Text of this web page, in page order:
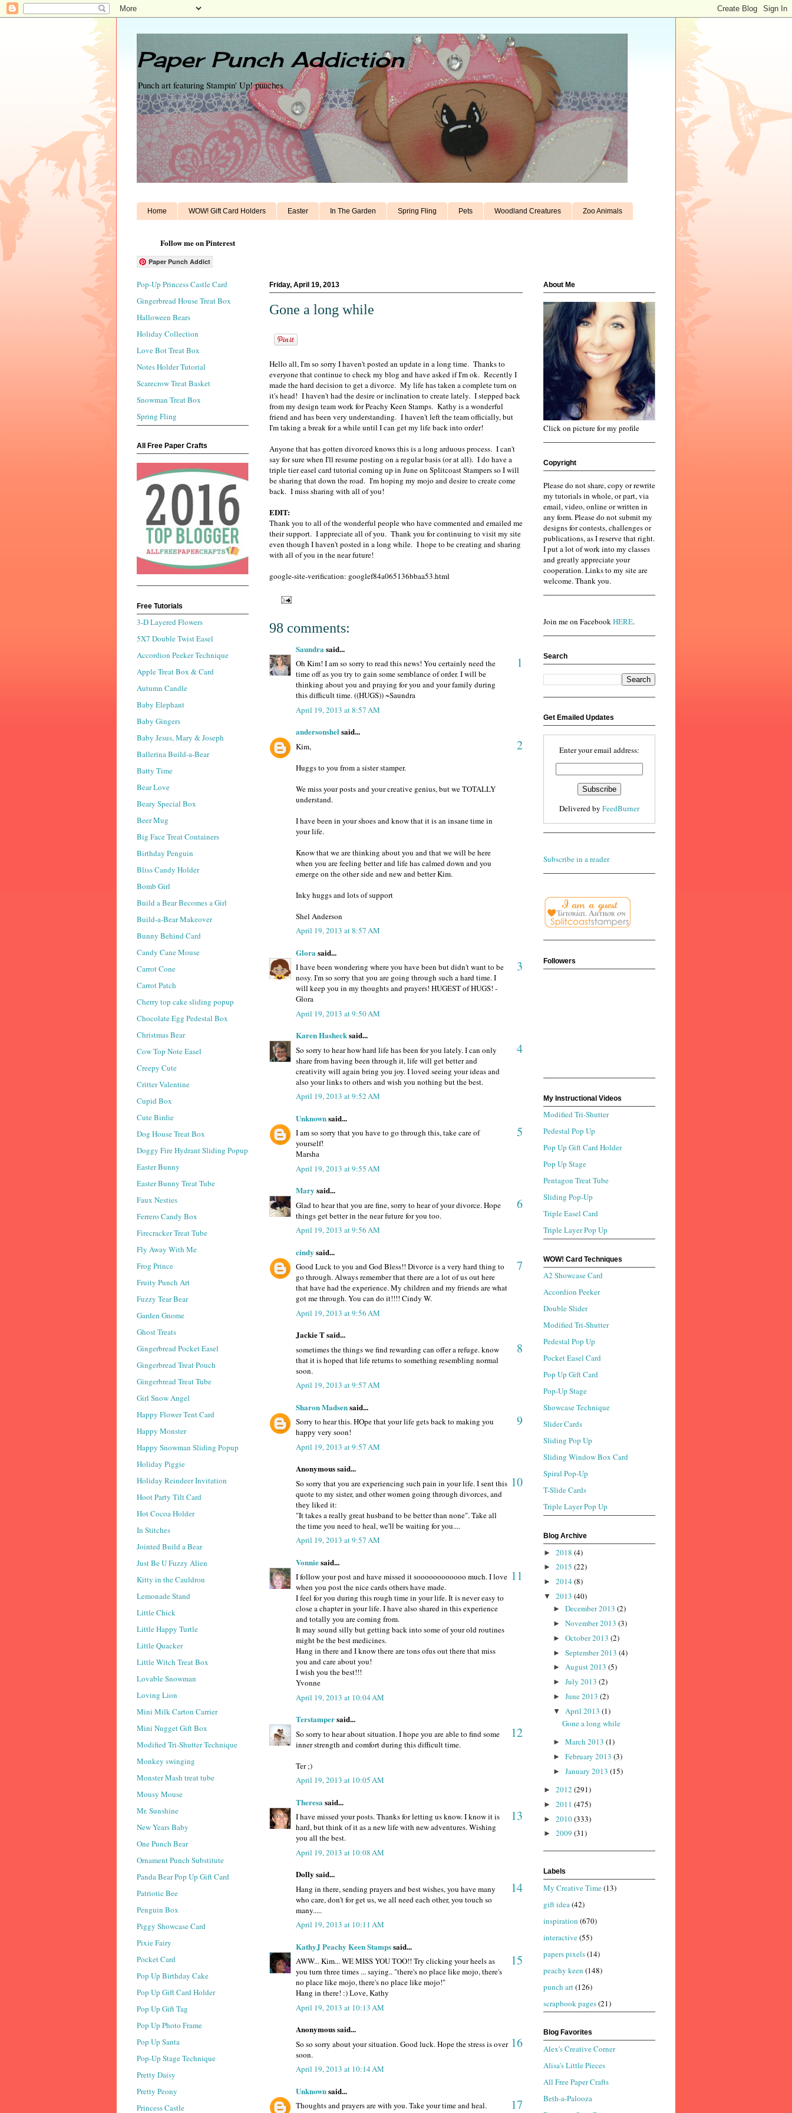
Paper Punch Addiction
Punch art featuring Stampin' Up! punches
Home WOW! Gift Card Holders Easter In The Garden Spring Fling Pets Woodland Creatures Zoo Animals
Follow me on Pinterest
Paper Punch Addict
Friday, April 19, 2013
Gone a long while
Hello all, I'm so sorry I haven't posted an update in a long time. Thanks to
everyone that continue to check my blog and have asked if I'm ok. Recently I
made the hard decision to get a divorce. My life has taken a complete turn on
it's head! I haven't had the desire or inclination to create lately. I stepped back
from my design team work for Peachy Keen Stamps. Kathy is a wonderful
friend and has been very understanding. I haven't left the team officially, but
I'm taking a break for a while until I can get my life back into order!
Anyone that has gotten divorced knows this is a long arduous process. I can't
say for sure when I'll resume posting on a regular basis (or at all). I do have a
triple tier easel card tutorial coming up in June on Splitcoast Stampers so I will
be sharing that down the road. I'm hoping my mojo and desire to create come
back. I miss sharing with all of you!
EDIT:
Thank you to all of the wonderful people who have commented and emailed me
their support. I appreciate all of you. Thank you for continuing to visit my site
even though I haven't posted in a long while. I hope to be creating and sharing
with all of you in the near future!
google-site-verification: googlef84a065136bbaa53.html
98 comments:
Saundra said...
1
Oh Kim! I am so sorry to read this news! You certainly need the
time off as you try to gain some semblance of order. I will be
thinking about you and praying for you and your family during
this difficult time. ((HUGS)) ~Saundra
April 19, 2013 at 8:57 AM
andersonshelsaid...
2
Kim,
Huggs to you from a sister stamper.
We miss your posts and your creative genius, but we TOTALLY
understand.
I have been in your shoes and know that it is an insane time in
your life.
Know that we are thinking about you and that we will be here
when you are feeling better and life has calmed down and you
emerge on the other side and new and better Kim.
Inky huggs and lots of support
Shel Anderson
April 19, 2013 at 8:57 AM
Glora said...
3
I have been wondering where you have been but didn't want to be
nosy. I'm so sorry that you are going through such a hard time. I
will keep you in my thoughts and prayers! HUGEST of HUGS! -
Glora
April 19, 2013 at 9:50 AM
Karen Hashecksaid...
4
So sorry to hear how hard life has been for you lately. I can only
share from having been through it, life will get better and
creativity will again bring you joy. I loved seeing your ideas and
also your links to others and wish you nothing but the best.
April 19, 2013 at 9:52 AM
Unknownsaid...
5
I am so sorry that you have to go through this, take care of
yourself!
Marsha
April 19, 2013 at 9:55 AM
Mary said...
6
Glad to hear that you are fine, sorry to hear of your divorce. Hope
things get better in the near future for you too.
April 19, 2013 at 9:56 AM
cindy said...
7
Good Luck to you and God Bless!! Divorce is a very hard thing to
go through. Always remember that there are a lot of us out here
that have had the experience. My children and my friends are what
got me through. You can do it!!!! Cindy W.
April 19, 2013 at 9:56 AM
Jackie T said...
8
sometimes the things we find rewarding can offer a refuge. know
that it is hoped that life returns to something resembling normal
soon.
April 19, 2013 at 9:57 AM
Sharon Madsensaid...
9
Sorry to hear this. HOpe that your life gets back to making you
happy very soon!
April 19, 2013 at 9:57 AM
Anonymous said...
10
So sorry that you are experiencing such pain in your life. I sent this
quote to my sister, and other women going through divorces, and
they liked it:
"It takes a really great husband to be better than none". Take all
the time you need to heal, we'll be waiting for you....
April 19, 2013 at 9:57 AM
Vonniesaid...
11
I follow your post and have missed it soooooooooooo much. I love
when you post the nice cards others have made.
I feel for you during this rough time in your life. It is never easy to
close a chapter in your life. I have also shared in this experience
and totally you are coming from.
It may sound silly but getting back into some of your old routines
might be the best medicines.
Hang in there and I know there are tons ofus out there that miss
you and care about you!
I wish you the best!!!
Yvonne
April 19, 2013 at 10:04 AM
Terstampersaid...
12
So sorry to hear about situation. I hope you are able to find some
inner strength and comfort during this difficult time.
Ter ;)
April 19, 2013 at 10:05 AM
Theresa said...
13
I have missed your posts. Thanks for letting us know. I know it is
hard, but think of it as a new life with new adventures. Wishing
you all the best.
April 19, 2013 at 10:08 AM
Dolly said...
14
Hang in there, sending prayers and best wishes, you have many
who care, don't for get us, we all need each other, you touch so
many.....
April 19, 2013 at 10:11 AM
KathyJ Peachy Keen Stampssaid...
15
AWW... Kim... WE MISS YOU TOO!! Try clicking your heels as
you turn three times ... saying.. "there's no place like mojo, there's
no place like mojo, there's no place like mojo!"
Hang in there! :) Love, Kathy
April 19, 2013 at 10:13 AM
Anonymous said...
16
So so sorry about your situation. Good luck. Hope the stress is over
soon.
April 19, 2013 at 10:14 AM
Unknownsaid...
17
Thoughts and prayers are with you. Take your time and heal.
Pop-Up Princess Castle Card
Gingerbread House Treat Box
Halloween Bears
Holiday Collection
Love Bot Treat Box
Notes Holder Tutorial
Scarecrow Treat Basket
Snowman Treat Box
Spring Fling
All Free Paper Crafts
Free Tutorials
3-D Layered Flowers
5X7 Double Twist Easel
Accordion Peeker Technique
Apple Treat Box & Card
Autumn Candle
Baby Elephant
Baby Gingers
Baby Jesus, Mary & Joseph
Ballerina Build-a-Bear
Batty Time
Bear Love
Beary Special Box
Beer Mug
Big Face Treat Containers
Birthday Penguin
Bliss Candy Holder
Bomb Girl
Build a Bear Becomes a Girl
Build-a-Bear Makeover
Bunny Behind Card
Candy Cane Mouse
Carrot Cone
Carrot Patch
Cherry top cake sliding popup
Chocolate Egg Pedestal Box
Christmas Bear
Cow Top Note Easel
Creepy Cute
Critter Valentine
Cupid Box
Cute Birdie
Dog House Treat Box
Doggy Fire Hydrant Sliding Popup
Easter Bunny
Easter Bunny Treat Tube
Faux Nesties
Ferrero Candy Box
Firecracker Treat Tube
Fly Away With Me
Frog Prince
Fruity Punch Art
Fuzzy Tear Bear
Garden Gnome
Ghost Treats
Gingerbread Pocket Easel
Gingerbread Treat Pouch
Gingerbread Treat Tube
Girl Snow Angel
Happy Flower Tent Card
Happy Monster
Happy Snowman Sliding Popup
Holiday Piggie
Holiday Reindeer Invitation
Hoot Party Tilt Card
Hot Cocoa Holder
In Stitches
Jointed Build a Bear
Just Be U Fuzzy Alien
Kitty in the Cauldron
Lemonade Stand
Little Chick
Little Happy Turtle
Little Quacker
Little Witch Treat Box
Lovable Snowman
Loving Lion
Mini Milk Carton Carrier
Mini Nugget Gift Box
Modified Tri-Shutter Technique
Monkey swinging
Monster Mash treat tube
Mousy Mouse
Mr. Sunshine
New Years Baby
One Punch Bear
Ornament Punch Substitute
Panda Bear Pop Up Gift Card
Patriotic Bee
Penguin Box
Piggy Showcase Card
Pixie Fairy
Pocket Card
Pop Up Birthday Cake
Pop Up Gift Card Holder
Pop Up Gift Tag
Pop Up Photo Frame
Pop Up Santa
Pop-Up Stage Technique
Pretty Daisy
Pretty Peony
Princess Castle
About Me
Click on picture for my profile
Copyright
Please do not share, copy or rewrite
my tutorials in whole, or part, via
email, video, online or written in
any form. Please do not submit my
designs for contests, challenges or
publications, as I reserve that right.
I put a lot of work into my classes
and greatly appreciate your
cooperation. Links to my site are
welcome. Thank you.
Join me on FacebookHERE.
Search
Get Emailed Updates
Enter your email address:
Delivered by FeedBurner
Subscribe in a reader
Followers
My Instructional Videos
Modified Tri-Shutter
Pedestal Pop Up
Pop Up Gift Card Holder
Pop Up Stage
Pentagon Treat Tube
Sliding Pop-Up
Triple Easel Card
Triple Layer Pop Up
WOW! Card Techniques
A2 Showcase Card
Accordion Peeker
Double Slider
Modified Tri-Shutter
Pedestal Pop Up
Pocket Easel Card
Pop Up Gift Card
Pop-Up Stage
Showcase Technique
Slider Cards
Sliding Pop Up
Sliding Window Box Card
Spiral Pop-Up
T-Slide Cards
Triple Layer Pop Up
Blog Archive
► 2018 (4)
► 2015 (22)
► 2014 (8)
▼ 2013 (40)
► December 2013 (2)
► November 2013 (3)
► October 2013 (2)
► September 2013 (4)
► August 2013 (5)
► July 2013 (2)
► June 2013 (2)
▼ April 2013 (1)
Gone a long while
► March 2013 (1)
► February 2013 (3)
► January 2013 (15)
► 2012 (291)
► 2011 (475)
► 2010(333)
► 2009 (31)
Labels
My Creative Time(13)
gift idea (42)
inspiration (670)
interactive(55)
papers pixels(14)
peachy keen (148)
punch art(126)
scrapbook pages(21)
Blog Favorites
Alex's Creative Corner
Alisa's Little Pieces
All Free Paper Crafts
Beth-a-Palooza